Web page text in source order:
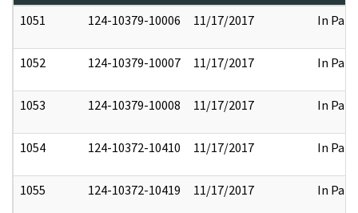
1051
124-10379-10006 11/17/2017 In Part
1052 124-10379-10007 11/17/2017 In Part
1053 124-10379-10008 11/17/2017 In Part
1054 124-10372-10410 11/17/2017 In Part
1055 124-10372-10419 11/17/2017 In Part